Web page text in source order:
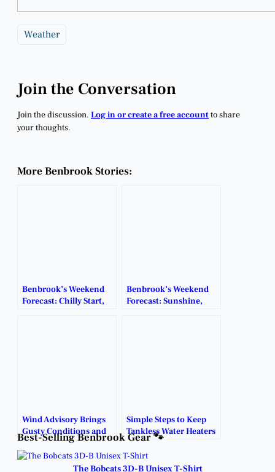
Weather
Join the Conversation
Join the discussion. Log in or create a free accountto share
your thoughts.
More Benbrook Stories:
Benbrook’s Weekend
Forecast: Chilly Start,
Benbrook’s Weekend
Forecast: Sunshine,
Wind Advisory Brings
Gusty Conditions and
Fire Risk to Benbrook.
Simple Steps to Keep
Tankless Water Heaters
Running in Extreme
Cold.
Best-Selling Benbrook Gear 🐾
The Bobcats 3D-B Unisex T-Shirt